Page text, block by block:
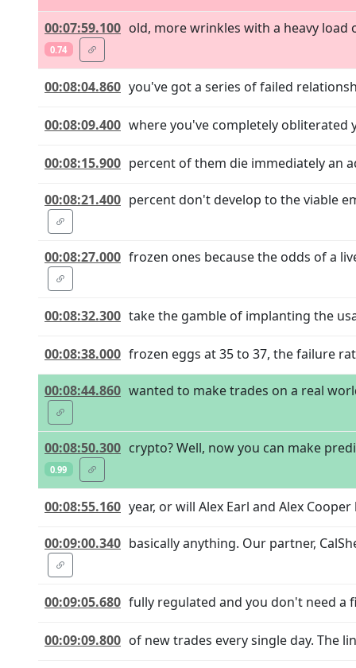
00:07:59.100 old, more wrinkles with a heavy
0.74
00:08:04.860 you've got a series of failed
00:08:09.400 where you've completely obliterated
00:08:15.900 percent of them die immediately an
00:08:21.400 percent don't develop to the viable
00:08:27.000 frozen ones because the odds of a
00:08:32.300 take the gamble of implanting the
00:08:38.000 frozen eggs at 35 to 37, the failure
00:08:44.860 wanted to make trades on a real
00:08:50.300 crypto? Well, now you can make
0.99
00:08:55.160 year, or will Alex Earl and Alex
00:09:00.340 basically anything. Our partner,
00:09:05.680 fully regulated and you don't need a
00:09:09.800 of new trades every single day. The